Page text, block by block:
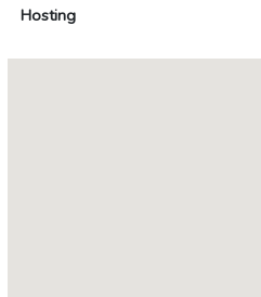
Hosting